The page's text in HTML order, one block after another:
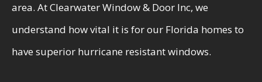
area. At Clearwater Window & Door Inc, we
understand how vital it is for our Florida homes to
have superior hurricane resistant windows.